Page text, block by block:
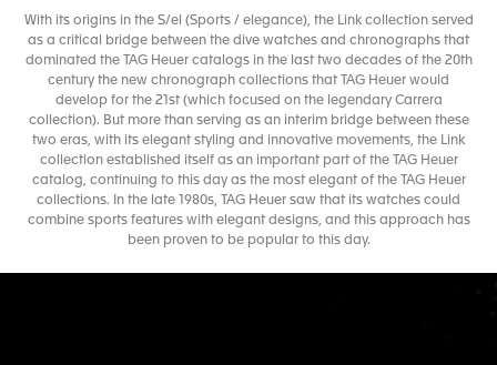
With its origins in the S/el (Sports / elegance), the Link collection served
as a critical bridge between the dive watches and chronographs that
dominated the TAG Heuer catalogs in the last two decades of the 20th
century the new chronograph collections that TAG Heuer would
develop for the 21st (which focused on the legendary Carrera
collection). But more than serving as an interim bridge between these
two eras, with its elegant styling and innovative movements, the Link
collection established itself as an important part of the TAG Heuer
catalog, continuing to this day as the most elegant of the TAG Heuer
collections. In the late 1980s, TAG Heuer saw that its watches could
combine sports features with elegant designs, and this approach has
been proven to be popular to this day.